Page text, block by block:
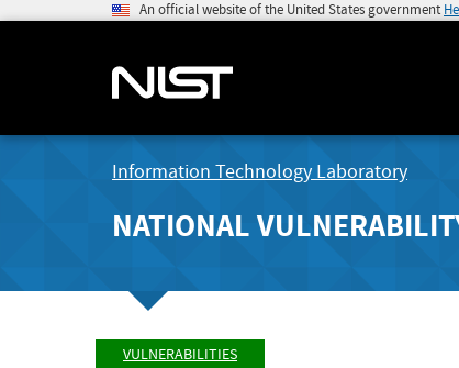
An official website of the United States government
Information Technology Laboratory
NATIONAL
VULNERABILITIES